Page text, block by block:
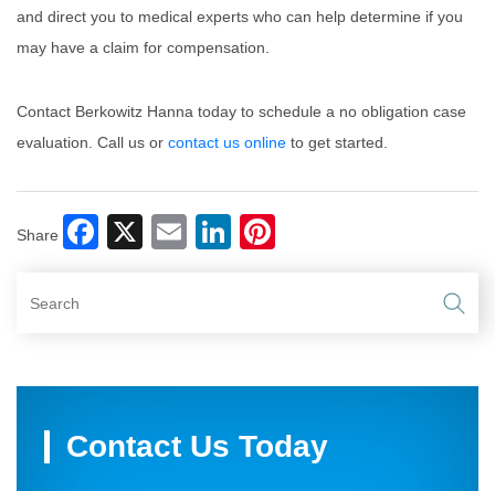
and direct you to medical experts who can help determine if you
may have a claim for compensation.
Contact Berkowitz Hanna today to schedule a no obligation case
evaluation. Call us or contact us online to get started.
Share Facebook
X EmailLinkedIn
Contact Us Today